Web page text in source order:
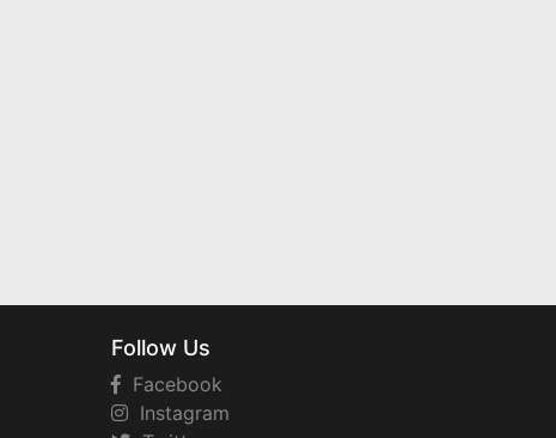
Follow Us
Facebook
Instagram